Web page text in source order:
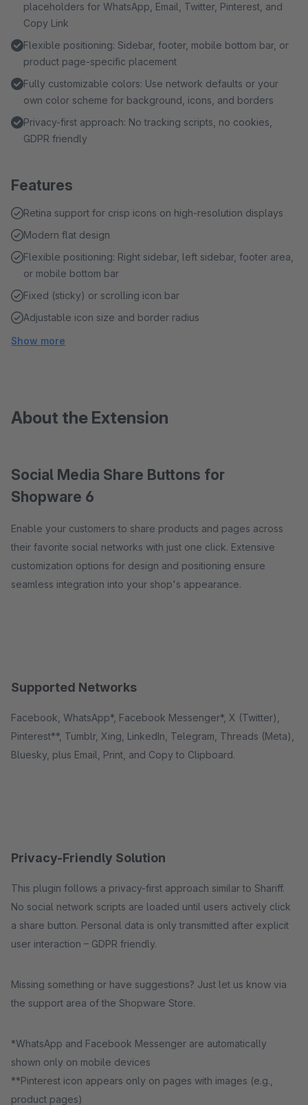
placeholders for WhatsApp, Email, Twitter, Pinterest, and
Copy Link
Flexible positioning: Sidebar, footer, mobile bottom bar, or
product page-specific placement
Fully customizable colors: Use network defaults or your
own color scheme for background, icons, and borders
Privacy-first approach: No tracking scripts, no cookies,
GDPR friendly
Features
Retina support for crisp icons on high-resolution displays
Modern flat design
Flexible positioning: Right sidebar, left sidebar, footer area,
or mobile bottom bar
Fixed (sticky) or scrolling icon bar
Adjustable icon size and border radius
Show more
About the Extension
Social Media Share Buttons for
Shopware 6
Enable your customers to share products and pages across
their favorite social networks with just one click. Extensive
customization options for design and positioning ensure
seamless integration into your shop's appearance.
Supported Networks
Facebook, WhatsApp*, Facebook Messenger*, X (Twitter),
Pinterest**, Tumblr, Xing, LinkedIn, Telegram, Threads (Meta),
Bluesky, plus Email, Print, and Copy to Clipboard.
Privacy-Friendly Solution
This plugin follows a privacy-first approach similar to Shariff.
No social network scripts are loaded until users actively click
a share button. Personal data is only transmitted after explicit
user interaction – GDPR friendly.
Missing something or have suggestions? Just let us know via
the support area of the Shopware Store.
*WhatsApp and Facebook Messenger are automatically
shown only on mobile devices
**Pinterest icon appears only on pages with images (e.g.,
product pages)